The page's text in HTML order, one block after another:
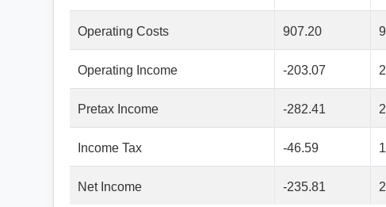
Operating Costs 907.20
Operating Income -203.07
Pretax Income -282.41
Income Tax -46.59
Net Income -235.81